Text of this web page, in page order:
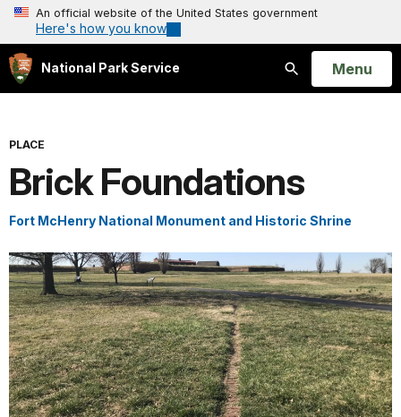
An official website of the United States government
Here's how you know
National Park Service
Search
Open
Menu
PLACE
Brick Foundations
Fort McHenry National Monument and Historic Shrine